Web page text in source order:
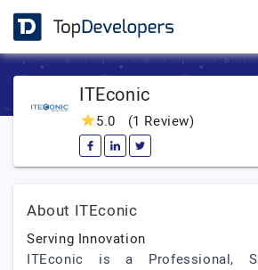
ITEconic
5.0 (1 Review)
About ITEconic
Serving Innovation
ITEconic is a Professional,